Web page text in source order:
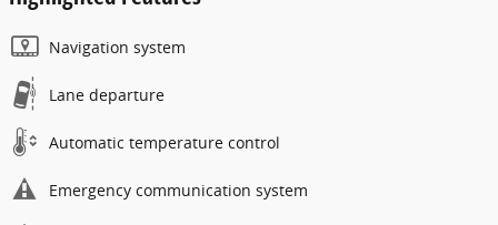
Navigation system
Lane departure
Automatic temperature control
Emergency communication system